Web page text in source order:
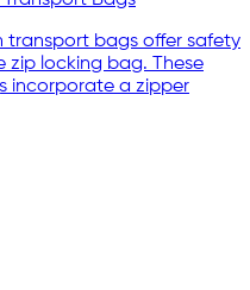
transport bags offer safety
zip locking bag. These
incorporate a zipper